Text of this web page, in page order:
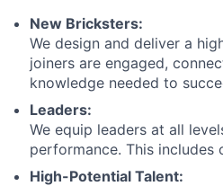
New Bricksters:
We design and deliver a
joiners are engaged,
knowledge needed to
Leaders:
We equip leaders at all
performance. This includes
High-Potential Talent: